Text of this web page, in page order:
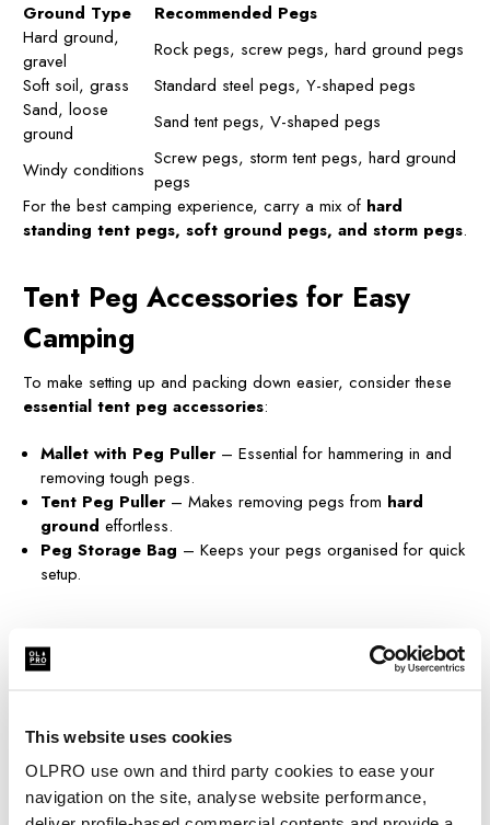
This website uses cookies
OLPRO use own and third party cookies to ease your
navigation on the site, analyse website performance,
Ground Type
Recommended Pegs
Hard ground,
gravel
Rock pegs, screw pegs, hard ground pegs
Soft soil, grass
Standard steel pegs, Y-shaped pegs
Sand, loose
ground
Sand tent pegs, V-shaped pegs
Windy conditions Screw pegs, storm tent pegs, hard ground
pegs
For the best camping experience, carry a mix of hard
standing tent pegs, soft ground pegs, and storm pegs.
Tent Peg Accessories for Easy
Camping
To make setting up and packing down easier, consider these
essential tent peg accessories:
Mallet with Peg Puller– Essential for hammering in and
removing tough pegs.
Tent Peg Puller– Makes removing pegs from hard
ground effortless.
Peg Storage Bag – Keeps your pegs organised for quick
setup.
Final Thoughts – What Are the
Best Tent Pegs?
The best tent pegs depend on the camping location. If you're
camping on hard ground, go for rock tent pegs or screw
pegs. For beach camping, opt for sand tent pegs. If you're
expecting wind, storm tent pegs offer extra stability.